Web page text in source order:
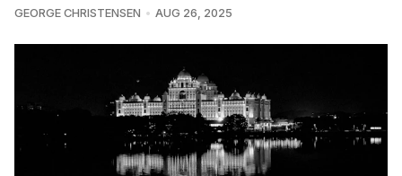
GEORGE CHRISTENSEN AUG 26, 2025